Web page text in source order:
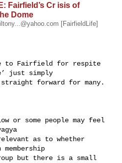
Fairfield’s Cr isis of
Dome
[FairfieldLife]
just simply
forward for many.
or some people may feel
as to whether
but there is a small